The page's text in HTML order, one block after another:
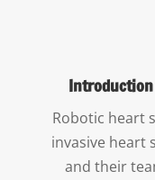
Introduction
Robotic heart
invasive heart
and their